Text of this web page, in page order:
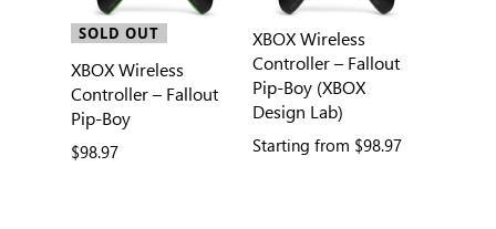
SOLD OUT
XBOX Wireless
Controller – Fallout
Pip-Boy
$98.97
XBOX Wireless
Controller – Fallout
Pip-Boy (XBOX
Design Lab)
Starting from $98.97